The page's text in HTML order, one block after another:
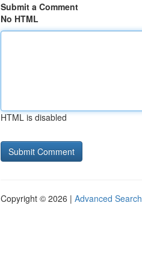
Submit a Comment
No HTML
HTML is disabled
Copyright © 2026 | Advanced Search